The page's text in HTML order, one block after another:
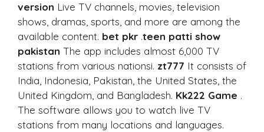
version Live TV channels, movies, television
shows, dramas, sports, and more are among the
available content. bet pkr .teen patti show
pakistan The app includes almost 6,000 TV
stations from various nationsi. zt777 It consists of
India, Indonesia, Pakistan, the United States, the
United Kingdom, and Bangladesh. Kk222 Game .
The software allows you to watch live TV
stations from many locations and languages.